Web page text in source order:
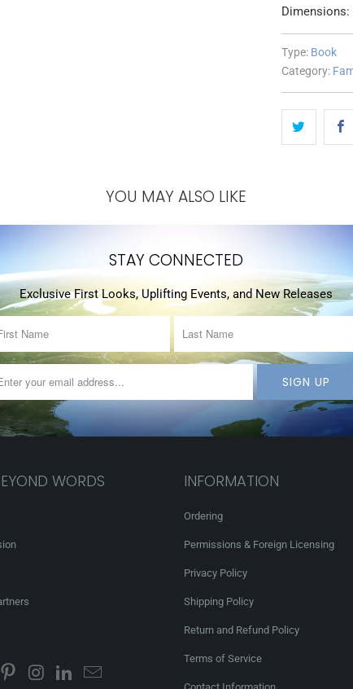
Dimensions:
Type: Book
Category:
YOU MAY ALSO LIKE
STAY CONNECTED
Exclusive First Looks, Uplifting Events, and New Releases
WORDS INFORMATION
Ordering
Permissions & Foreign Licensing
Privacy Policy
Shipping Policy
Return and Refund Policy
Terms of Service